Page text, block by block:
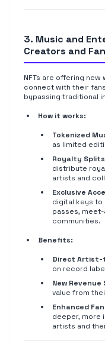
3. Music and
Creators and
NFTs are offering
connect with their
bypassing traditional
How it works:
Tokenized
as limited
Royalty
distribute
artists and
Exclusive
digital keys
passes,
communities.
Benefits:
Direct Artist-
on record
New Revenue
value from
Enhanced
deeper, more
artists and